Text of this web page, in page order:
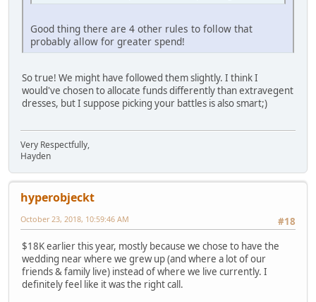
Good thing there are 4 other rules to follow that
probably allow for greater spend!
So true! We might have followed them slightly. I think I
would've chosen to allocate funds differently than extravegent
dresses, but I suppose picking your battles is also smart;)
Very Respectfully,
Hayden
hyperobjeckt
#18
October 23, 2018, 10:59:46 AM
$18K earlier this year, mostly because we chose to have the
wedding near where we grew up (and where a lot of our
friends & family live) instead of where we live currently. I
definitely feel like it was the right call.